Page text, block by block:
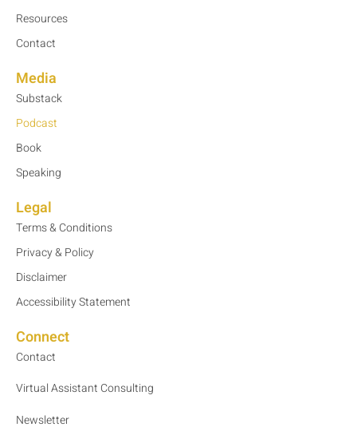
Resources
Contact
Media
Substack
Podcast
Book
Speaking
Legal
Terms & Conditions
Privacy & Policy
Disclaimer
Accessibility Statement
Connect
Contact
Virtual Assistant Consulting
Newsletter